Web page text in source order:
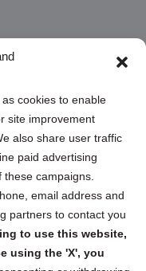
cookies to enable
site improvement
also share user traffic
paid advertising
campaigns.
email address and
partners to contact you
to use this website,
using the 'X', you